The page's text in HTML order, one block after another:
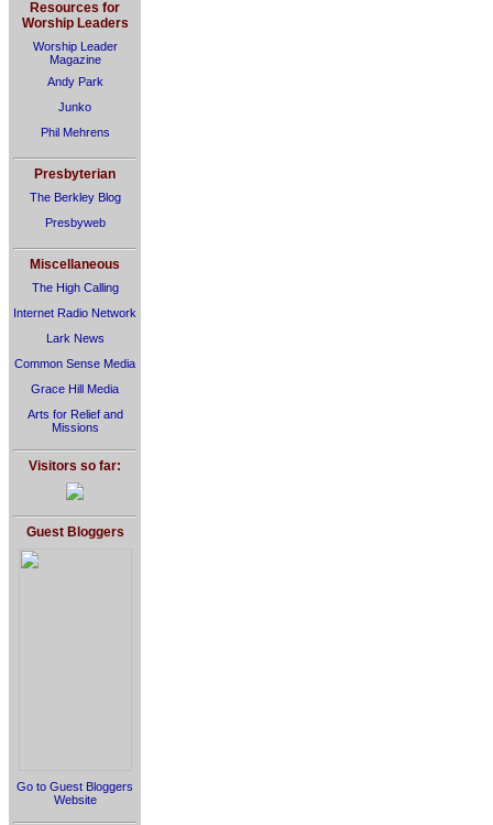
Resources for
Worship Leaders
Worship Leader
Magazine
Andy Park
Junko
Phil Mehrens
Presbyterian
The Berkley Blog
Presbyweb
Miscellaneous
The High Calling
Internet Radio Network
Lark News
Common Sense Media
Grace Hill Media
Arts for Relief and
Missions
Visitors so far:
Guest Bloggers
Go to Guest Bloggers
Website